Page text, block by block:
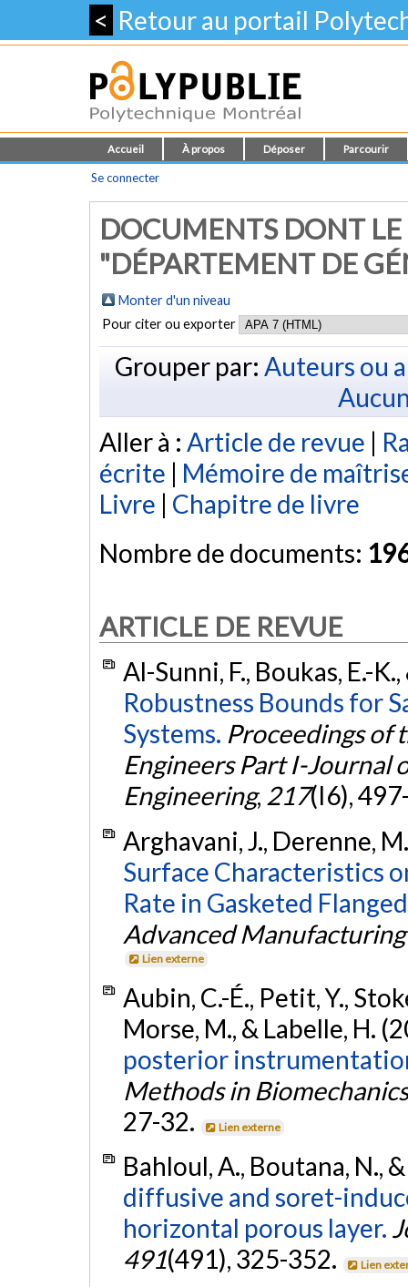
< Retour au portail
Accueil À propos Déposer Parcourir
Se connecter
DOCUMENTS DONT
"DÉPARTEMENT DE
Monter d'un niveau
Pour citer ou exporter
Grouper par: Auteurs ou
Aller à : Article de revue |
écrite | Mémoire de
Livre | Chapitre de livre
Nombre de documents:
ARTICLE DE REVUE
Al-Sunni, F., Boukas, E.-
Robustness Bounds for
Systems. Proceedings of
Engineers Part I-Journal
Engineering, 217(I6),
Arghavani, J., Derenne,
Surface Characteristics
Rate in Gasketed
Advanced
Lien externe
Aubin, C.-É., Petit, Y.,
Morse, M., & Labelle, H.
posterior
Methods in
27-32.
Lien externe
Bahloul, A., Boutana, N.,
diffusive and soret-
horizontal porous layer.
491(491), 325-352. Lien